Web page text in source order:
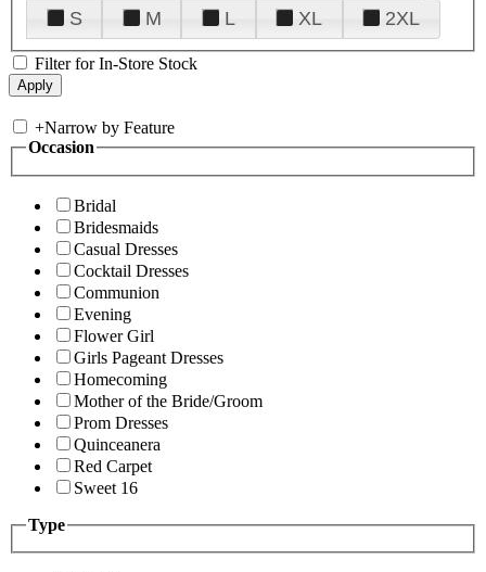
S
M L XL 2XL
Filter for In-Store Stock
+Narrow by Feature
Occasion
Bridal
Bridesmaids
Casual Dresses
Cocktail Dresses
Communion
Evening
Flower Girl
Girls Pageant Dresses
Homecoming
Mother of the Bride/Groom
Prom Dresses
Quinceanera
Red Carpet
Sweet 16
Type